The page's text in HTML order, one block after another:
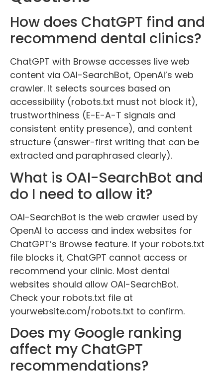
How does ChatGPT find and
recommend dental clinics?
ChatGPT with Browse accesses live web
content via OAI-SearchBot, OpenAI’s web
crawler. It selects sources based on
accessibility (robots.txt must not block it),
trustworthiness (E-E-A-T signals and
consistent entity presence), and content
structure (answer-first writing that can be
extracted and paraphrased clearly).
What is OAI-SearchBot and
do I need to allow it?
OAI-SearchBot is the web crawler used by
OpenAI to access and index websites for
ChatGPT’s Browse feature. If your robots.txt
file blocks it, ChatGPT cannot access or
recommend your clinic. Most dental
websites should allow OAI-SearchBot.
Check your robots.txt file at
yourwebsite.com/robots.txt to confirm.
Does my Google ranking
affect my ChatGPT
recommendations?